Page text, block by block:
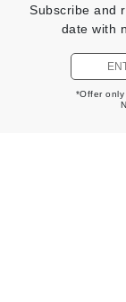
Subscribe and
date with
*Offer